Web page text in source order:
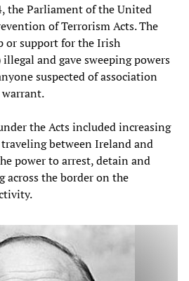
the Parliament of the United
of Terrorism Acts. The
or support for the Irish
and gave sweeping powers
suspected of association
the Acts included increasing
between Ireland and
power to arrest, detain and
across the border on the